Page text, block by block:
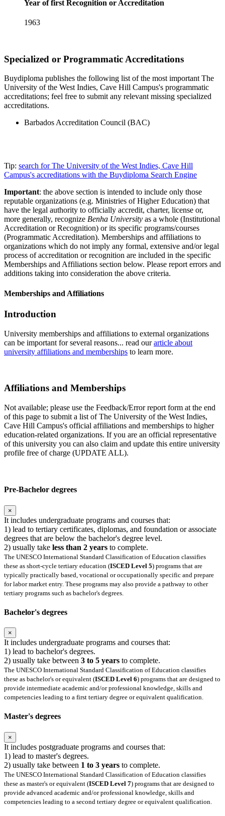
Year of first Recognition or Accreditation
1963
Specialized or Programmatic Accreditations
Buydiploma publishes the following list of the most important The
University of the West Indies, Cave Hill Campus's programmatic
accreditations; feel free to submit any relevant missing specialized
accreditations.
Barbados Accreditation Council (BAC)
Tip: search for The University of the West Indies, Cave Hill
Campus's accreditations with the Buydiploma Search Engine
Important: the above section is intended to include only those
reputable organizations (e.g. Ministries of Higher Education) that
have the legal authority to officially accredit, charter, license or,
more generally, recognize Benha University as a whole (Institutional
Accreditation or Recognition) or its specific programs/courses
(Programmatic Accreditation). Memberships and affiliations to
organizations which do not imply any formal, extensive and/or legal
process of accreditation or recognition are included in the specific
Memberships and Affiliations section below. Please report errors and
additions taking into consideration the above criteria.
Memberships and Affiliations
Introduction
University memberships and affiliations to external organizations
can be important for several reasons... read ourarticle about
university affiliations and memberships to learn more.
Affiliations and Memberships
Not available; please use the Feedback/Error report form at the end
of this page to submit a list of The University of the West Indies,
Cave Hill Campus's official affiliations and memberships to higher
education-related organizations. If you are an official representative
of this university you can also claim and update this entire university
profile free of charge (UPDATE ALL).
Pre-Bachelor degrees
×
It includes undergraduate programs and courses that:
1) lead to tertiary certificates, diplomas, and foundation or associate
degrees that are below the bachelor's degree level.
2) usually take less than 2 years to complete.
The UNESCO International Standard Classification of Education classifies
these as short-cycle tertiary education (ISCED Level 5) programs that are
typically practically based, vocational or occupationally specific and prepare
for labor market entry. These programs may also provide a pathway to other
tertiary programs such as bachelor's degrees.
Bachelor's degrees
×
It includes undergraduate programs and courses that:
1) lead to bachelor's degrees.
2) usually take between 3 to 5 years to complete.
The UNESCO International Standard Classification of Education classifies
these as bachelor's or equivalent (ISCED Level 6) programs that are designed to
provide intermediate academic and/or professional knowledge, skills and
competencies leading to a first tertiary degree or equivalent qualification.
Master's degrees
×
It includes postgraduate programs and courses that:
1) lead to master's degrees.
2) usually take between 1 to 3 years to complete.
The UNESCO International Standard Classification of Education classifies
these as master's or equivalent (ISCED Level 7) programs that are designed to
provide advanced academic and/or professional knowledge, skills and
competencies leading to a second tertiary degree or equivalent qualification.